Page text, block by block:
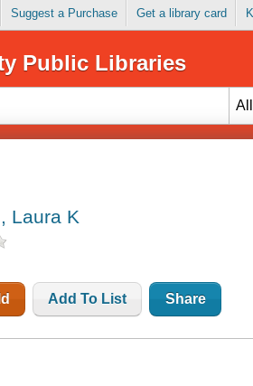
Suggest a Purchase Get a library card
Public Libraries
Laura K
Add To List Share